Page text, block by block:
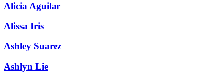
Alicia Aguilar
Alissa Iris
Ashley Suarez
Ashlyn Lie